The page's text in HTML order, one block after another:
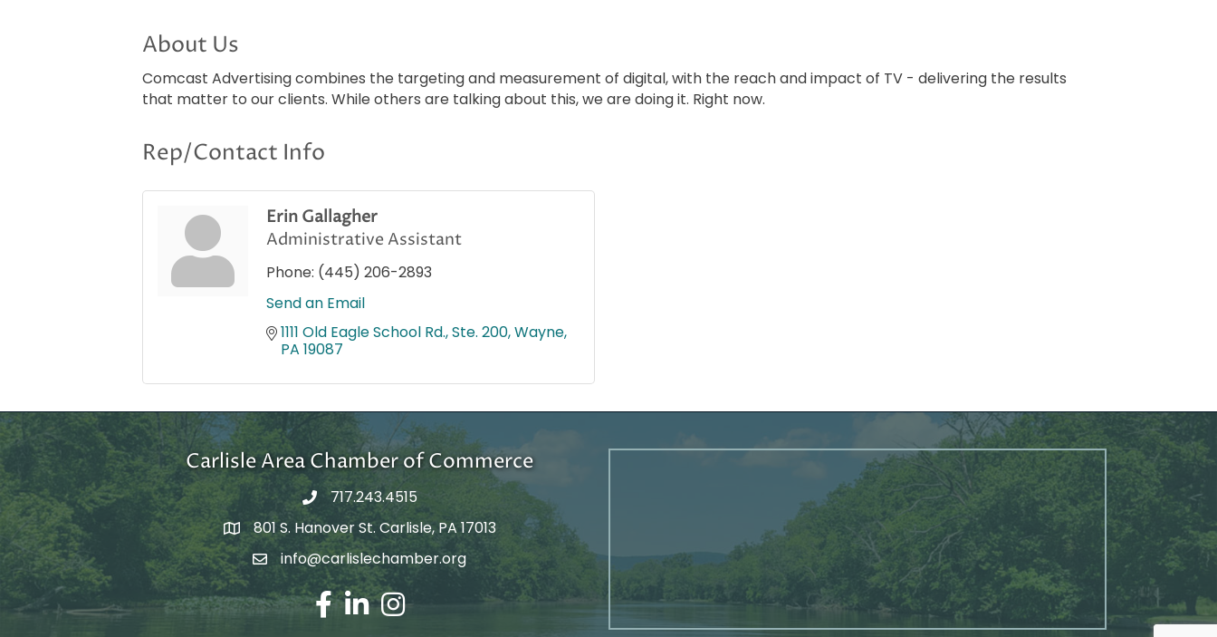
About Us
Comcast Advertising combines the targeting and measurement of digital, with the reach and impact of TV - delivering the results
that matter to our clients. While others are talking about this, we are doing it. Right now.
Rep/Contact Info
Erin Gallagher
Administrative Assistant
Phone: (445) 206-2893
Send an Email
1111 Old Eagle School Rd., Ste. 200 Wayne
PA 19087
Carlisle Area Chamber of Commerce
717.243.4515
Google Maps
801 S. Hanover St. Carlisle, PA 17013
Email Address
info@carlislechamber.org
Facebook
LinkedInInstagram